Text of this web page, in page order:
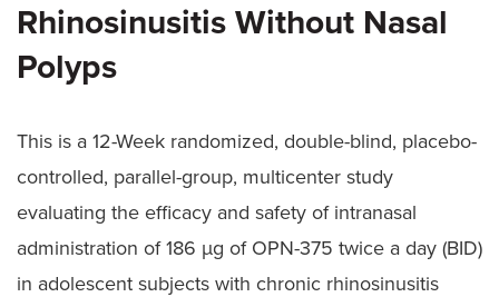
Rhinosinusitis Without Nasal
Polyps
This is a 12-Week randomized, double-blind, placebo-
controlled, parallel-group, multicenter study
evaluating the efficacy and safety of intranasal
administration of 186 µg of OPN-375 twice a day (BID)
in adolescent subjects with chronic rhinosinusitis